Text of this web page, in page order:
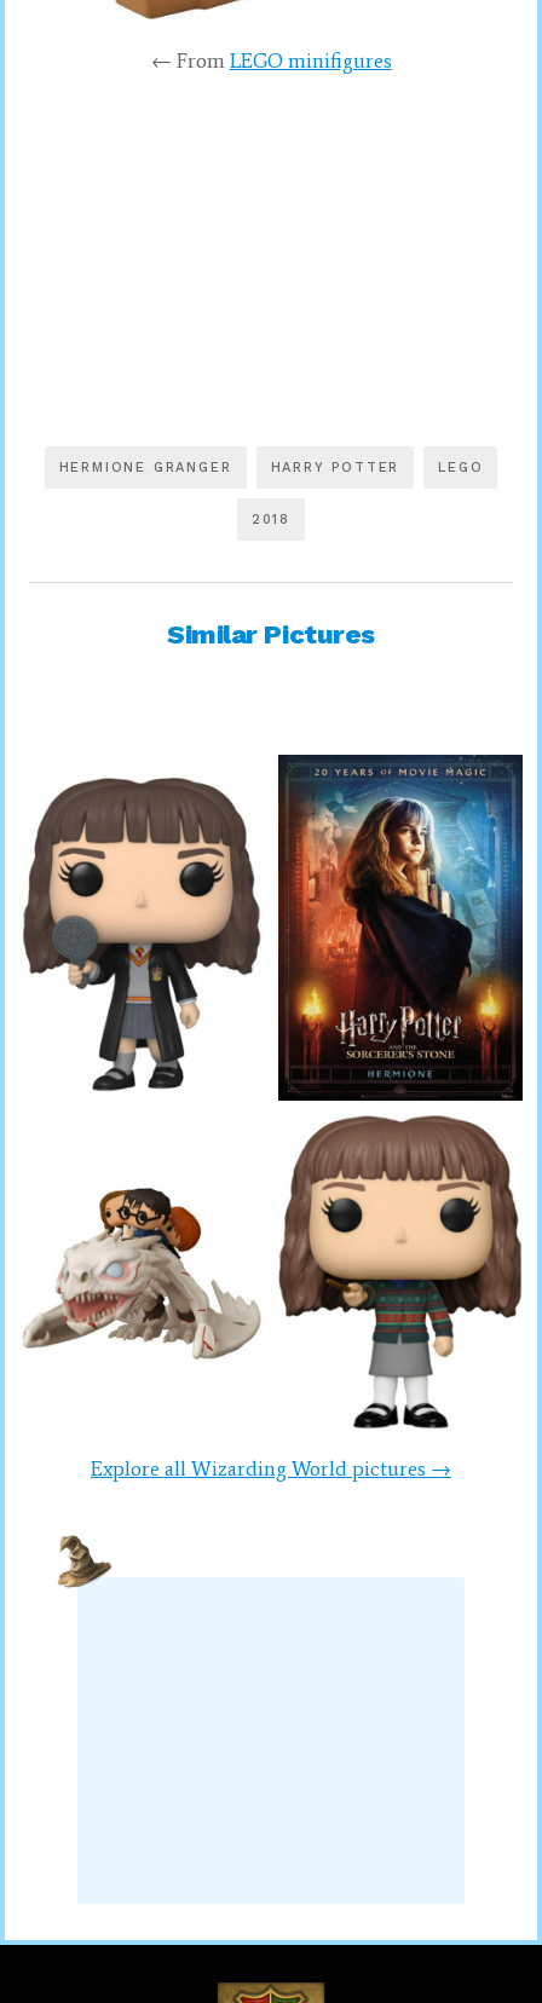
← From LEGO minifigures
HERMIONE GRANGER HARRY POTTER LEGO
2018
Similar Pictures
Explore all Wizarding World pictures →